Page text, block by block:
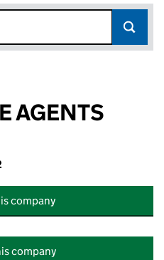
AGENTS
company
company